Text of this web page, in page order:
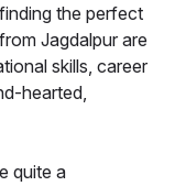
the perfect
Jagdalpur are
skills, career
hearted,
quite a